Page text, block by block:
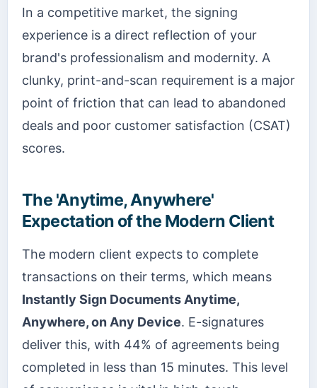
In a competitive market, the signing
experience is a direct reflection of your
brand's professionalism and modernity. A
clunky, print-and-scan requirement is a major
point of friction that can lead to abandoned
deals and poor customer satisfaction (CSAT)
scores.
The 'Anytime, Anywhere'
Expectation of the Modern Client
The modern client expects to complete
transactions on their terms, which means
Instantly Sign Documents Anytime,
Anywhere, on Any Device. E-signatures
deliver this, with 44% of agreements being
completed in less than 15 minutes. This level